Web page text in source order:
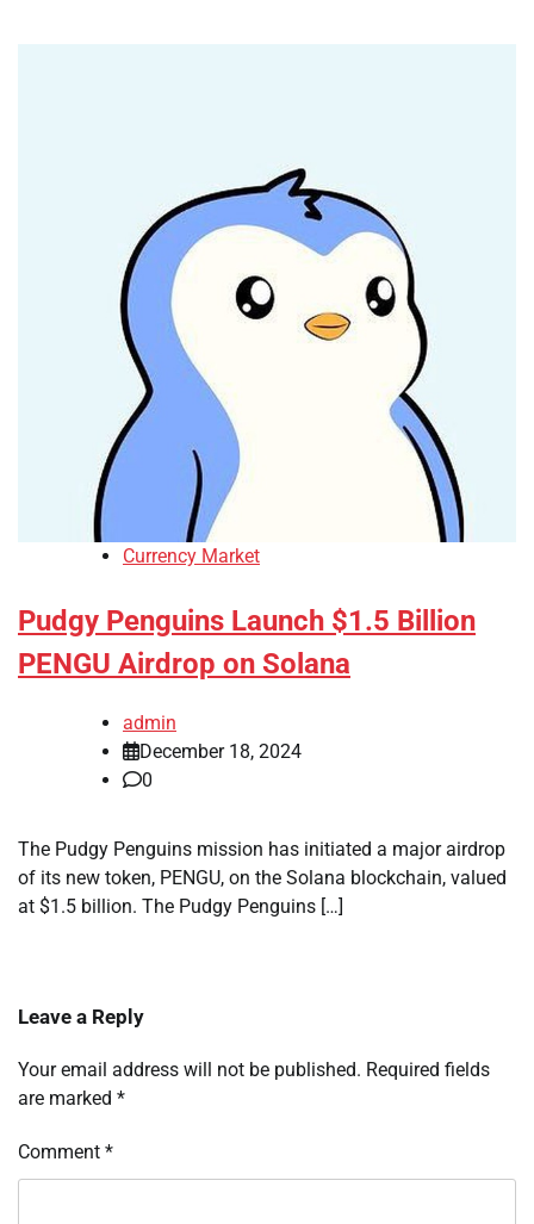
Currency Market
Pudgy Penguins Launch $1.5 Billion
PENGU Airdrop on Solana
admin
December 18, 2024
0
The Pudgy Penguins mission has initiated a major airdrop
of its new token, PENGU, on the Solana blockchain, valued
at $1.5 billion. The Pudgy Penguins […]
Leave a Reply
Your email address will not be published. Required fields
are marked *
Comment *